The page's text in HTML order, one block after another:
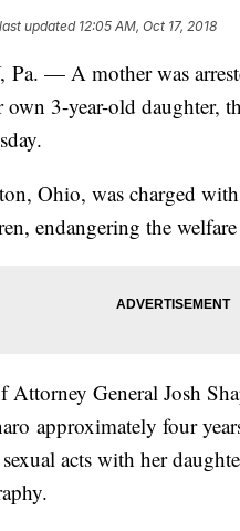
updated 12:05 AM, Oct 17, 2018
— A mother was
3-year-old daughter,
Ohio, was charged
endangering the
General Josh
approximately four
acts with her